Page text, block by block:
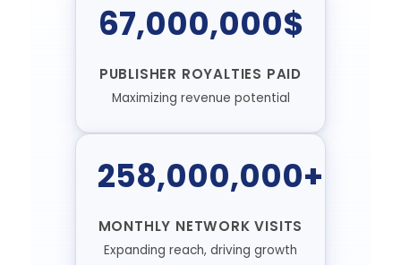
67,000,000$
PUBLISHER ROYALTIES PAID
Maximizing revenue potential
258,000,000+
MONTHLY NETWORK VISITS
Expanding reach, driving growth